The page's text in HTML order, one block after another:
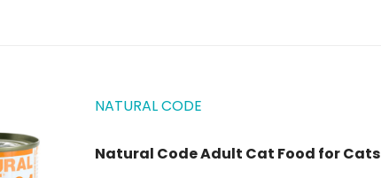
NATURAL CODE
Natural Code Adult Cat Food for Cats